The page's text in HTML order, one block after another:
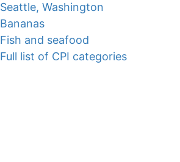
Seattle, Washington
Bananas
Fish and seafood
Full list of CPI categories